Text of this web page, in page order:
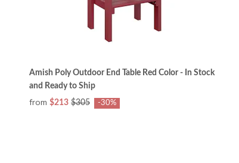
Amish Poly Outdoor End Table Red Color - In Stock
and Ready to Ship
from $213 $305 -30%